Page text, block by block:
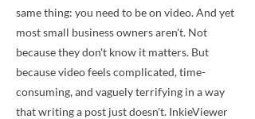
same thing: you need to be on video. And yet
most small business owners aren't. Not
because they don't know it matters. But
because video feels complicated, time-
consuming, and vaguely terrifying in a way
that writing a post just doesn't. InkieViewer